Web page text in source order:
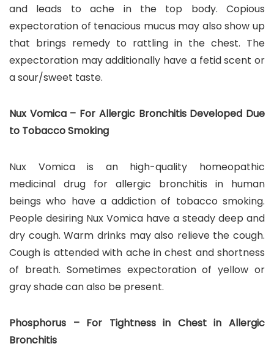
and leads to ache in the top body. Copious
expectoration of tenacious mucus may also show up
that brings remedy to rattling in the chest. The
expectoration may additionally have a fetid scent or
a sour/sweet taste.
Nux Vomica – For Allergic Bronchitis Developed Due
to Tobacco Smoking
Nux Vomica is an high-quality homeopathic
medicinal drug for allergic bronchitis in human
beings who have a addiction of tobacco smoking.
People desiring Nux Vomica have a steady deep and
dry cough. Warm drinks may also relieve the cough.
Cough is attended with ache in chest and shortness
of breath. Sometimes expectoration of yellow or
gray shade can also be present.
Phosphorus – For Tightness in Chest in Allergic
Bronchitis